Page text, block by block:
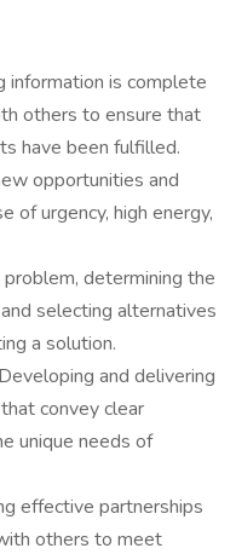
is complete
others to ensure that
have been fulfilled.
opportunities and
of urgency, high energy,
determining the
selecting alternatives
a solution.
and delivering
convey clear
unique needs of
effective partnerships
others to meet